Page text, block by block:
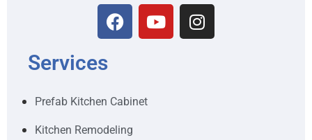
Services
Prefab Kitchen Cabinet
Kitchen Remodeling